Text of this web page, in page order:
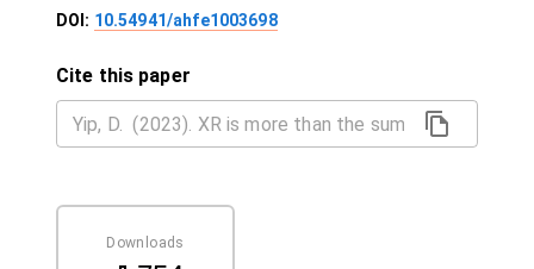
DOI: 10.54941/ahfe1003698
Cite this paper
Downloads